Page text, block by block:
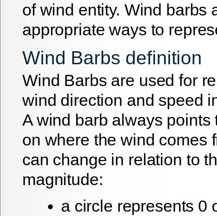
of wind entity. Wind barbs
appropriate ways to
Wind Barbs definition
Wind Barbs are used for
wind direction and speed
A wind barb always points
on where the wind comes
can change in relation to
magnitude:
a circle represents 0